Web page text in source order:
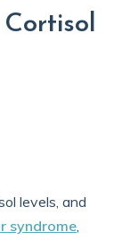
levels, and
syndrome,